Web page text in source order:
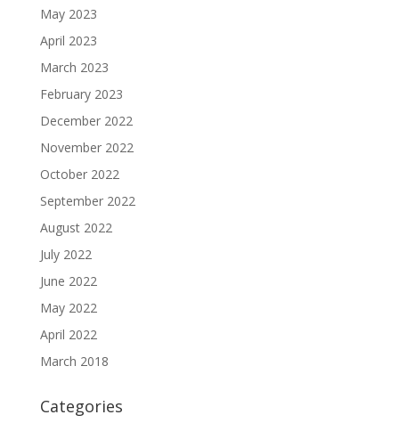
May 2023
April 2023
March 2023
February 2023
December 2022
November 2022
October 2022
September 2022
August 2022
July 2022
June 2022
May 2022
April 2022
March 2018
Categories